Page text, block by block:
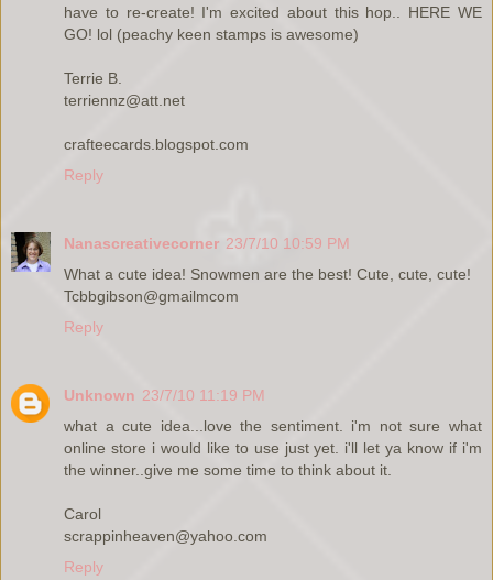
have to re-create! I'm excited about this hop.. HERE WE
GO! lol (peachy keen stamps is awesome)
Terrie B.
terriennz@att.net
crafteecards.blogspot.com
Reply
Nanascreativecorner 23/7/10 10:59 PM
What a cute idea! Snowmen are the best! Cute, cute, cute!
Tcbbgibson@gmailmcom
Reply
Unknown 23/7/10 11:19 PM
what a cute idea...love the sentiment. i'm not sure what
online store i would like to use just yet. i'll let ya know if i'm
the winner..give me some time to think about it.
Carol
scrappinheaven@yahoo.com
Reply